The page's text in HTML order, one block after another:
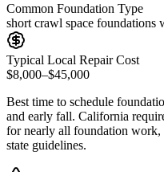
Common Foundation Type
short crawl space foundations
Typical Local Repair Cost
$8,000–$45,000
Best time to schedule
and early fall. California
for nearly all foundation
state guidelines.